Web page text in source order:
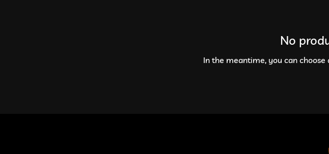
No
In the meantime, you can